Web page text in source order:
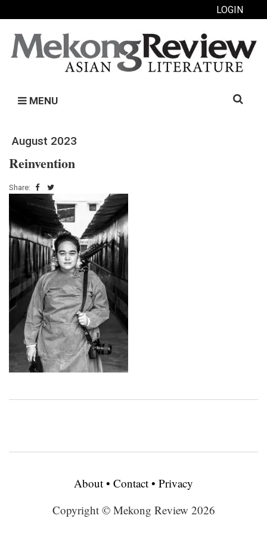
LOGIN
MENU
Search
August 2023
Reinvention
Share:
About • Contact • Privacy
Copyright © Mekong Review 2026